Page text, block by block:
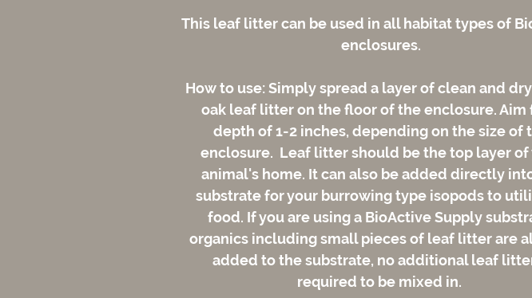
This leaf litter can be used in all habitat types of
enclosures.
How to use: Simply spread a layer of clean and
oak leaf litter on the floor of the enclosure. Aim
depth of 1-2 inches, depending on the size of
enclosure. Leaf litter should be the top layer of
animal's home. It can also be added directly
substrate for your burrowing type isopods to
food. If you are using a BioActive Supply
organics including small pieces of leaf litter are
added to the substrate, no additional leaf
required to be mixed in.